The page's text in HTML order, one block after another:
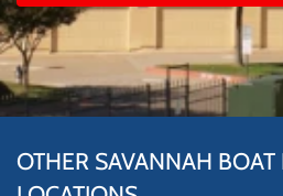
OTHER SAVANNAH BOAT